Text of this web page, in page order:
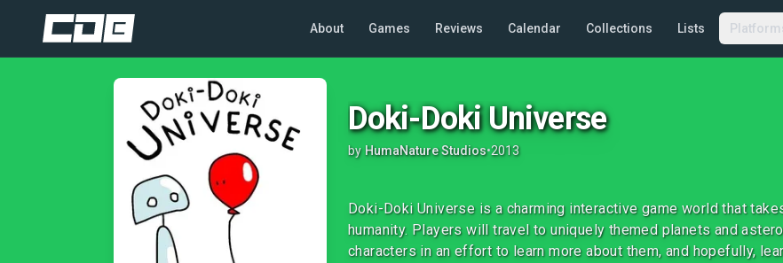
About Games Reviews Calendar Collections Lists
Doki-Doki Universe
by HumaNature Studios•2013
Doki-Doki Universe is a charming interactive game world that
humanity. Players will travel to uniquely themed planets and
characters in an effort to learn more about them, and hopefully,